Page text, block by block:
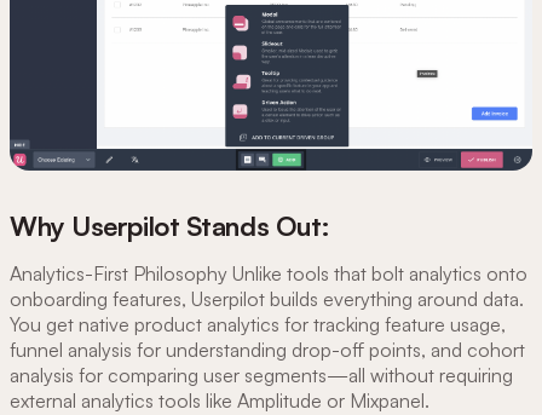
Why Userpilot Stands Out:
Analytics-First Philosophy Unlike tools that bolt analytics onto
onboarding features, Userpilot builds everything around data.
You get native product analytics for tracking feature usage,
funnel analysis for understanding drop-off points, and cohort
analysis for comparing user segments—all without requiring
external analytics tools like Amplitude or Mixpanel.